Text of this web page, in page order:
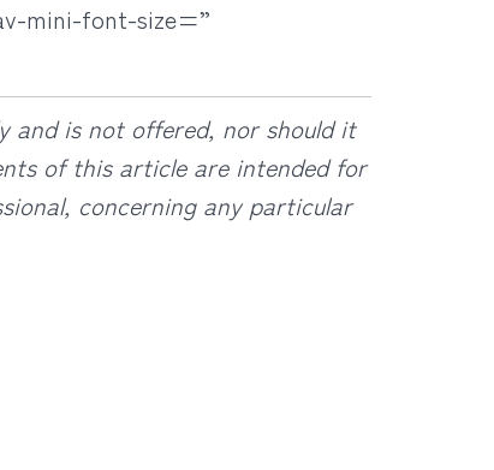
mini-font-size=”
and is not offered, nor should it
of this article are intended for
concerning any particular